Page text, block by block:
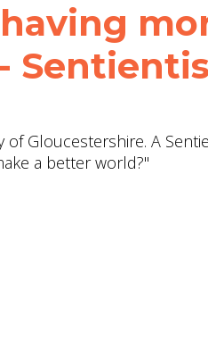
Gloucestershire. A
a better world?"